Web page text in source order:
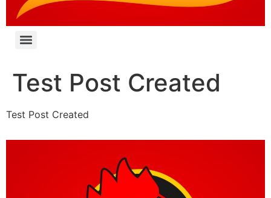
Test Post Created
Test Post Created